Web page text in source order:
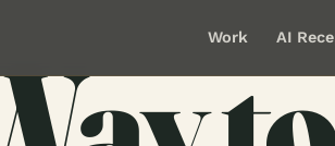
Work AI